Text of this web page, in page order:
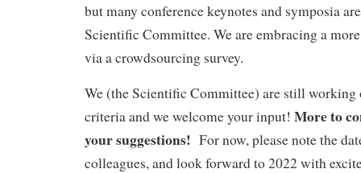
but many conference keynotes and symposia
Scientific Committee. We are embracing a
via a crowdsourcing survey.
We (the Scientific Committee) are still working
criteria and we welcome your input! More to
your suggestions! For now, please note the
colleagues, and look forward to 2022 with